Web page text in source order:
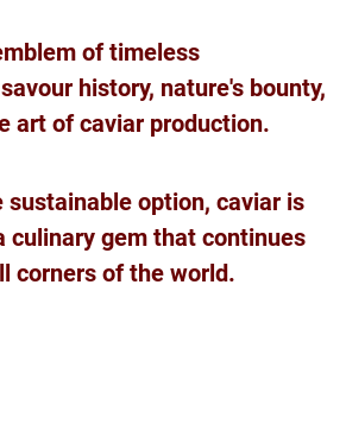
of timeless
history, nature's bounty,
art of caviar production.
sustainable option, caviar is
culinary gem that continues
corners of the world.